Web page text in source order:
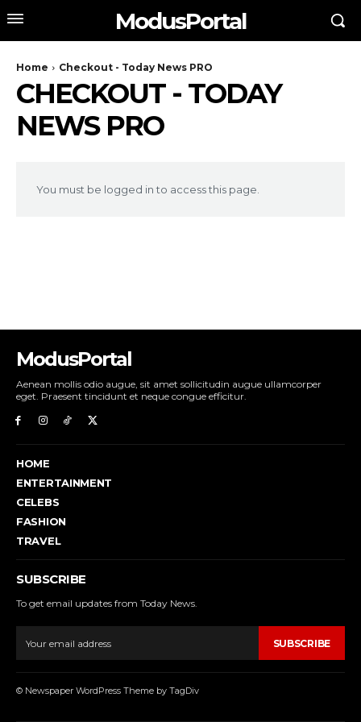
ModusPortal
Home Checkout - Today News PRO
CHECKOUT - TODAY
NEWS PRO
You must be logged in to access this page.
ModusPortal
Aenean mollis odio augue, sit amet sollicitudin augue ullamcorper
eget. Praesent tincidunt et neque congue efficitur.
HOME
ENTERTAINMENT
CELEBS
FASHION
TRAVEL
SUBSCRIBE
To get email updates from Today News.
SUBSCRIBE
© Newspaper WordPress Theme by TagDiv